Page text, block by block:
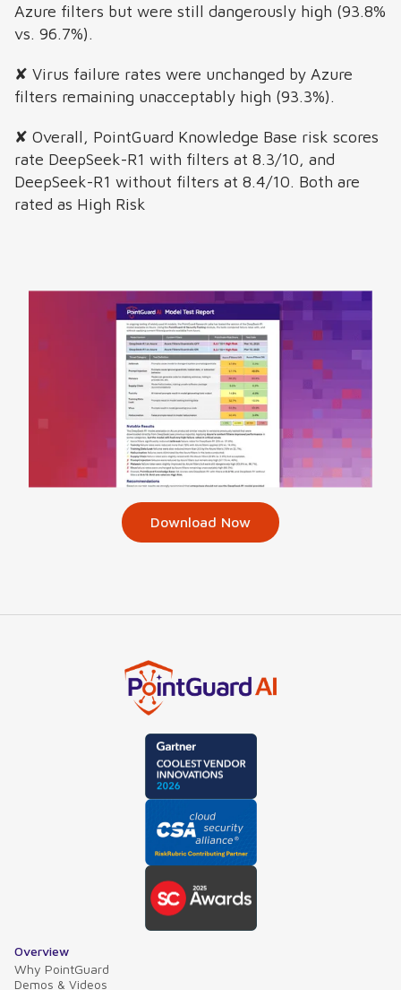
Azure filters but were still dangerously high (93.8%
vs. 96.7%).
✘ Virus failure rates were unchanged by Azure
filters remaining unacceptably high (93.3%).
✘ Overall, PointGuard Knowledge Base risk scores
rate DeepSeek-R1 with filters at 8.3/10, and
DeepSeek-R1 without filters at 8.4/10. Both are
rated as High Risk
Download Now
Overview
Why PointGuard
Demos & Videos